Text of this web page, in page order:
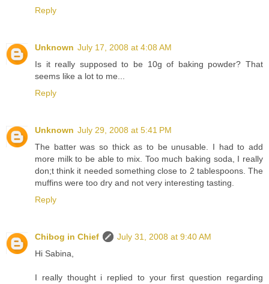
Reply
Unknown July 17, 2008 at 4:08 AM
Is it really supposed to be 10g of baking powder? That
seems like a lot to me...
Reply
Unknown July 29, 2008 at 5:41 PM
The batter was so thick as to be unusable. I had to add
more milk to be able to mix. Too much baking soda, I really
don;t think it needed something close to 2 tablespoons. The
muffins were too dry and not very interesting tasting.
Reply
Chibog in Chief
July 31, 2008 at 9:40 AM
Hi Sabina,
I really thought i replied to your first question regarding